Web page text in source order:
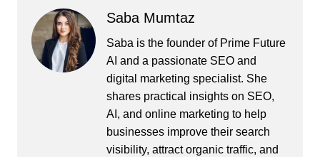
Saba Mumtaz
Saba is the founder of Prime Future
AI and a passionate SEO and
digital marketing specialist. She
shares practical insights on SEO,
AI, and online marketing to help
businesses improve their search
visibility, attract organic traffic, and